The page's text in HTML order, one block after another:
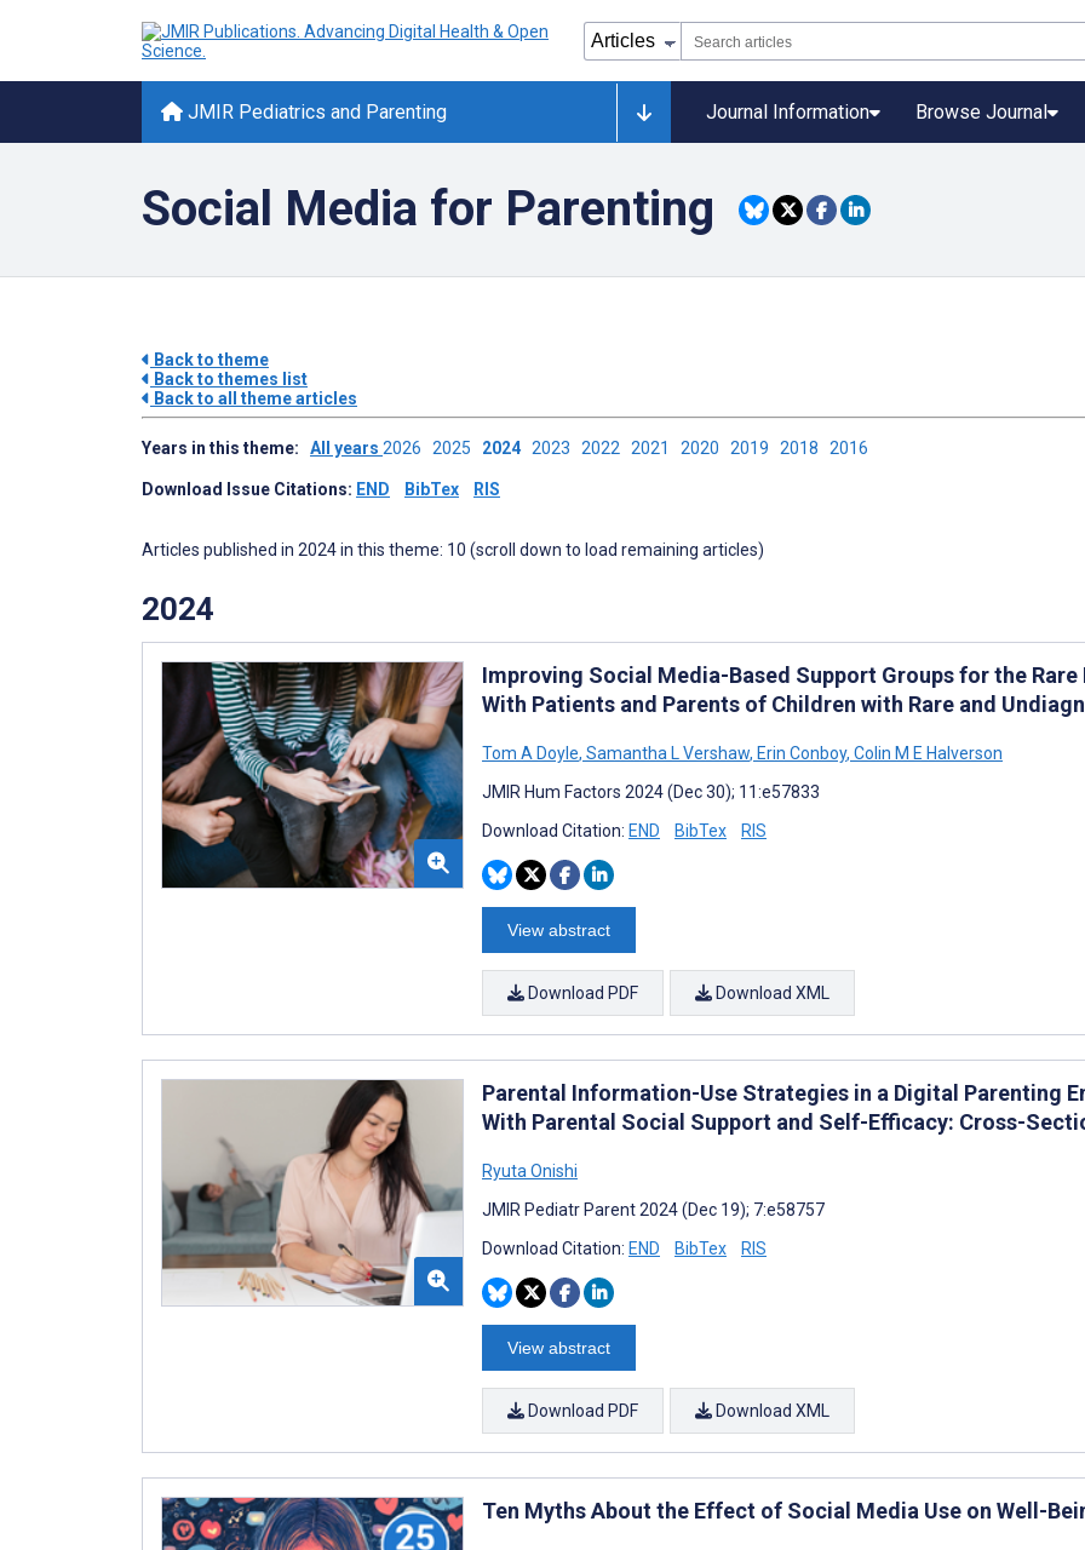
JMIR Pediatrics and Parenting Journal Information Browse Journal
Social Media for Parenting
Back to theme
Back to themes list
Back to all theme articles
Years in this theme: All years 2026 2025 2024 2023 2022 2021 2020 2019 2018 2016
Download Issue Citations: END BibTex RIS
Articles published in 2024 in this theme: 10 (scroll down to load remaining articles)
2024
Improving Social Media-Based Support Groups for the
With Patients and Parents of Children with Rare and
Tom A Doyle, Samantha L Vershaw, Erin Conboy, Colin M E Halverson
JMIR Hum Factors 2024 (Dec 30); 11:e57833
Download Citation: END BibTex RIS
View abstract
Download PDF Download XML
Parental Information-Use Strategies in a Digital Parenting
With Parental Social Support and Self-Efficacy: Cross-
Ryuta Onishi
JMIR Pediatr Parent 2024 (Dec 19); 7:e58757
Download Citation: END BibTex RIS
View abstract
Download PDF Download XML
Ten Myths About the Effect of Social Media Use on Well-